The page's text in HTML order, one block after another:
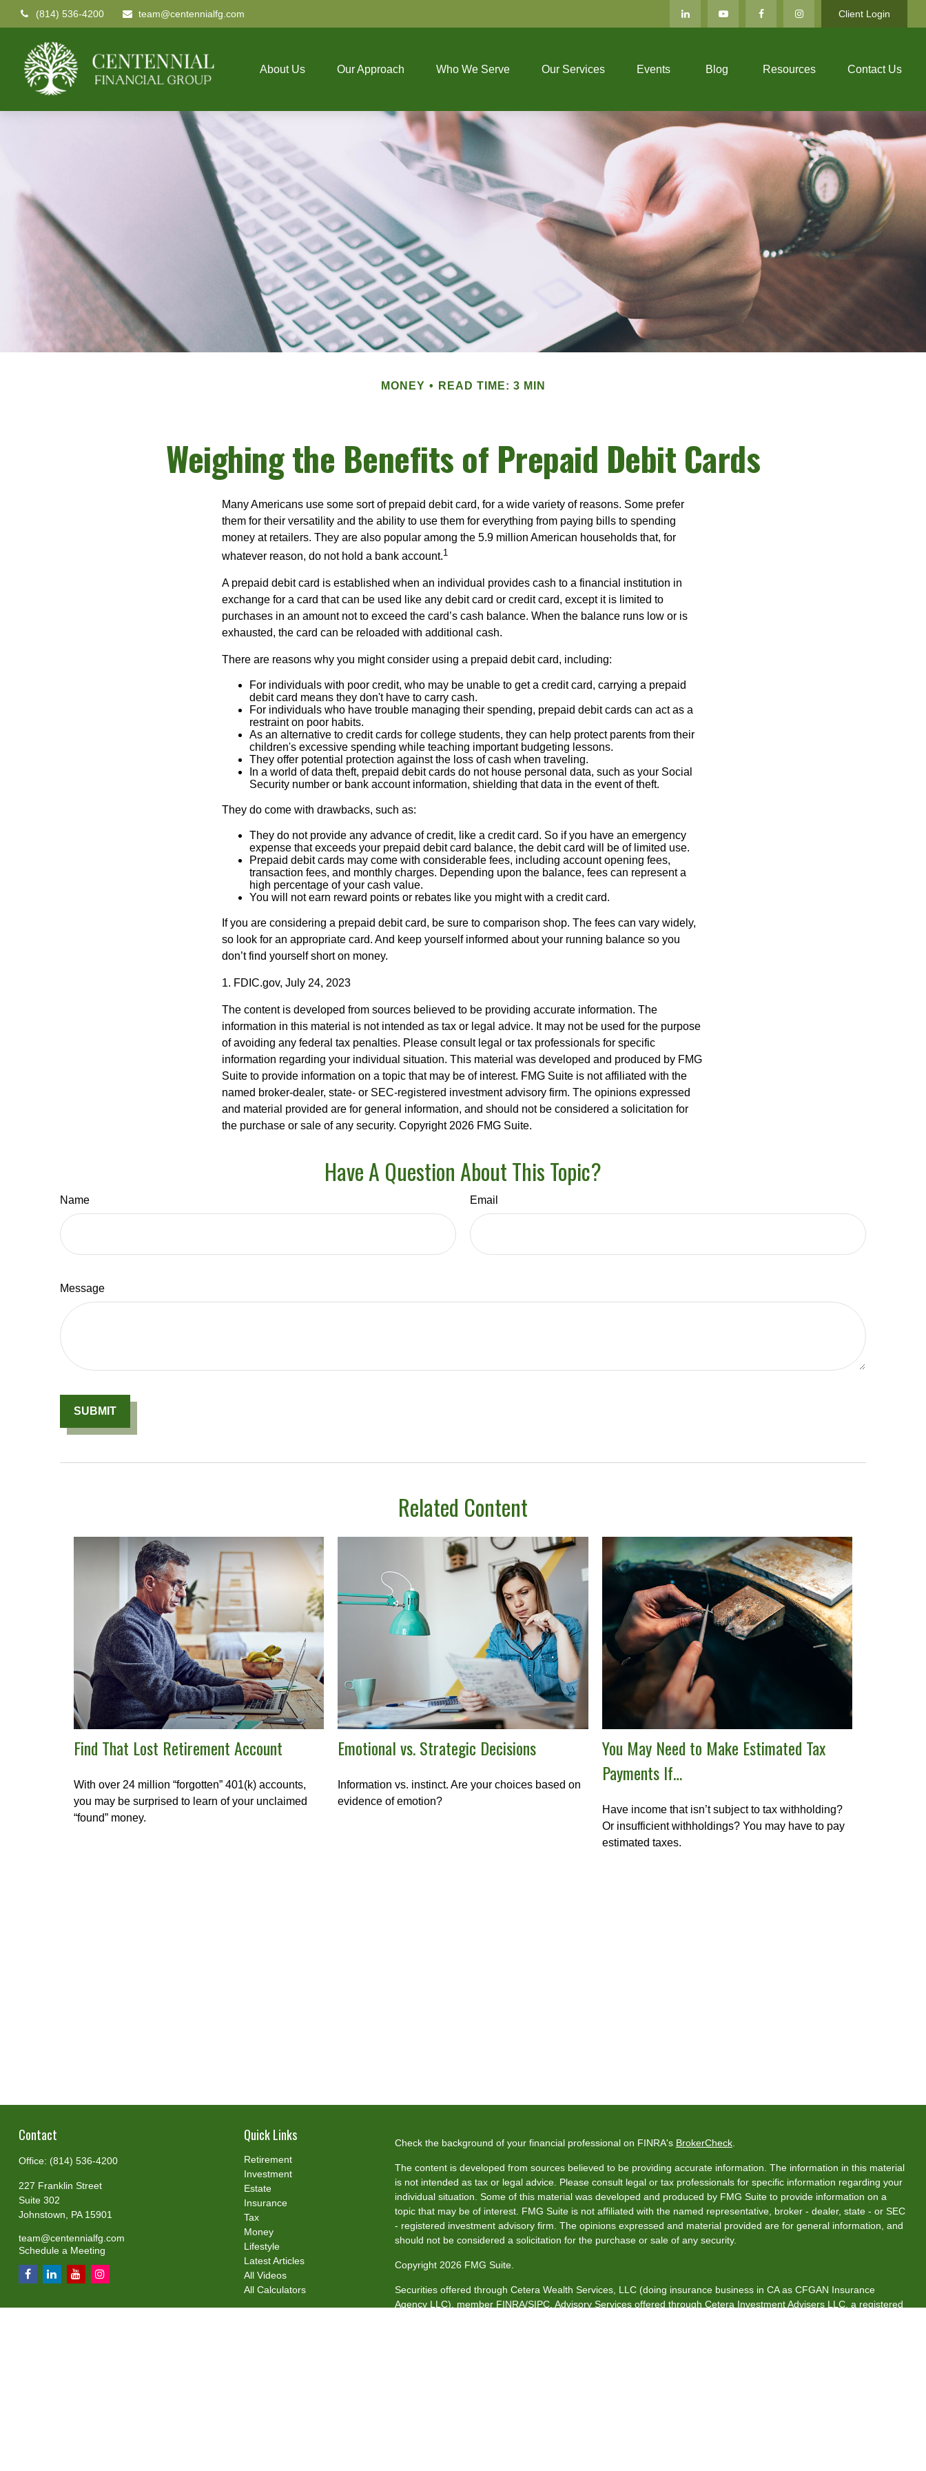
(814) 536-4200 team@centennialfg.com Client Login
About Us Our Approach Who We Serve Our Services Events Blog Resources Contact Us
MONEY READ TIME: 3 MIN
Weighing the Benefits of Prepaid Debit Cards
Many Americans use some sort of prepaid debit card, for a wide variety of reasons. Some prefer
them for their versatility and the ability to use them for everything from paying bills to spending
money at retailers. They are also popular among the 5.9 million American households that, for
whatever reason, do not hold a bank account.1
A prepaid debit card is established when an individual provides cash to a financial institution in
exchange for a card that can be used like any debit card or credit card, except it is limited to
purchases in an amount not to exceed the card’s cash balance. When the balance runs low or is
exhausted, the card can be reloaded with additional cash.
There are reasons why you might consider using a prepaid debit card, including:
For individuals with poor credit, who may be unable to get a credit card, carrying a prepaid
debit card means they don't have to carry cash.
For individuals who have trouble managing their spending, prepaid debit cards can act as a
restraint on poor habits.
As an alternative to credit cards for college students, they can help protect parents from their
children's excessive spending while teaching important budgeting lessons.
They offer potential protection against the loss of cash when traveling.
In a world of data theft, prepaid debit cards do not house personal data, such as your Social
Security number or bank account information, shielding that data in the event of theft.
They do come with drawbacks, such as:
They do not provide any advance of credit, like a credit card. So if you have an emergency
expense that exceeds your prepaid debit card balance, the debit card will be of limited use.
Prepaid debit cards may come with considerable fees, including account opening fees,
transaction fees, and monthly charges. Depending upon the balance, fees can represent a
high percentage of your cash value.
You will not earn reward points or rebates like you might with a credit card.
If you are considering a prepaid debit card, be sure to comparison shop. The fees can vary widely,
so look for an appropriate card. And keep yourself informed about your running balance so you
don’t find yourself short on money.
1. FDIC.gov, July 24, 2023
The content is developed from sources believed to be providing accurate information. The
information in this material is not intended as tax or legal advice. It may not be used for the purpose
of avoiding any federal tax penalties. Please consult legal or tax professionals for specific
information regarding your individual situation. This material was developed and produced by FMG
Suite to provide information on a topic that may be of interest. FMG Suite is not affiliated with the
named broker-dealer, state- or SEC-registered investment advisory firm. The opinions expressed
and material provided are for general information, and should not be considered a solicitation for
the purchase or sale of any security. Copyright 2026 FMG Suite.
Have A Question About This Topic?
Name Email
Message
Related Content
Find That Lost Retirement Account
With over 24 million “forgotten” 401(k) accounts,
you may be surprised to learn of your unclaimed
“found” money.
Emotional vs. Strategic Decisions
Information vs. instinct. Are your choices based on
evidence of emotion?
You May Need to Make Estimated Tax
Payments If…
Have income that isn’t subject to tax withholding?
Or insufficient withholdings? You may have to pay
estimated taxes.
Contact
Office: (814) 536-4200
227 Franklin Street
Suite 302
Johnstown,
PA 15901
team@centennialfg.com
Schedule a Meeting
Quick Links
Retirement
Investment
Estate
Insurance
Tax
Money
Lifestyle
Latest Articles
All Videos
All Calculators
Check the background of your financial professional on FINRA's BrokerCheck.
The content is developed from sources believed to be providing accurate information. The information in this material
is not intended as tax or legal advice. Please consult legal or tax professionals for specific information regarding your
individual situation. Some of this material was developed and produced by FMG Suite to provide information on a
topic that may be of interest. FMG Suite is not affiliated with the named representative, broker - dealer, state - or SEC
- registered investment advisory firm. The opinions expressed and material provided are for general information, and
should not be considered a solicitation for the purchase or sale of any security.
Copyright 2026 FMG Suite.
Securities offered through Cetera Wealth Services, LLC (doing insurance business in CA as CFGAN Insurance
Agency LLC), member FINRA/SIPC. Advisory Services offered through Cetera Investment Advisers LLC, a registered